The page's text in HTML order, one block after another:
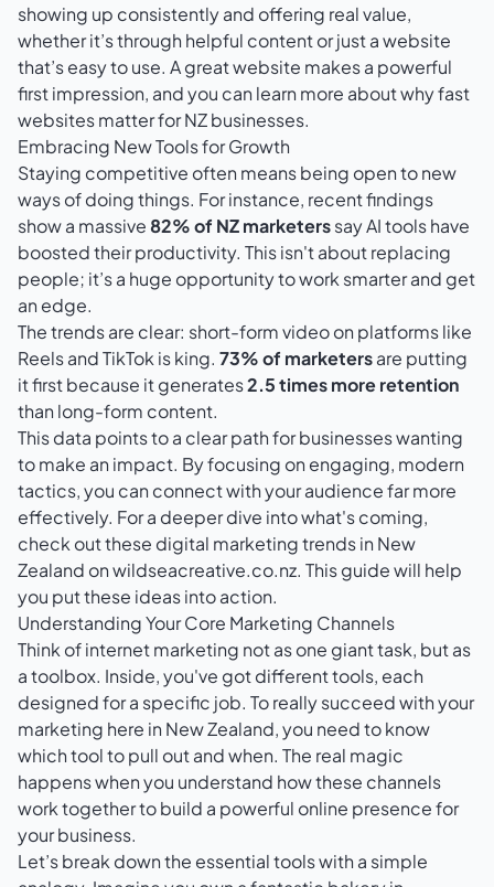
showing up consistently and offering real value,
whether it’s through helpful content or just a website
that’s easy to use. A great website makes a powerful
first impression, and you can learn more aboutwhy fast
websites matter for NZ businesses.
Embracing New Tools for Growth
Staying competitive often means being open to new
ways of doing things. For instance, recent findings
show a massive82% of NZ marketerssay AI tools have
boosted their productivity. This isn't about replacing
people; it’s a huge opportunity to work smarter and get
an edge.
The trends are clear: short-form video on platforms like
Reels and TikTok is king. 73% of marketersare putting
it first because it generates2.5 times more retention
than long-form content.
This data points to a clear path for businesses wanting
to make an impact. By focusing on engaging, modern
tactics, you can connect with your audience far more
effectively. For a deeper dive into what's coming,
check out these digital marketing trends in New
Zealand on wildseacreative.co.nz. This guide will help
you put these ideas into action.
Understanding Your Core Marketing Channels
Think of internet marketing not as one giant task, but as
a toolbox. Inside, you've got different tools, each
designed for a specific job. To really succeed with your
marketing here in New Zealand, you need to know
which tool to pull out and when. The real magic
happens when you understand how these channels
work together to build a powerful online presence for
your business.
Let’s break down the essential tools with a simple